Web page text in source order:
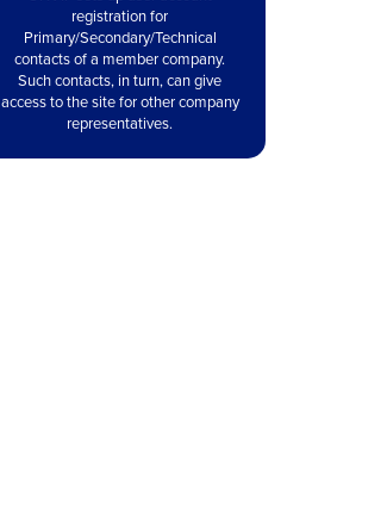
registration for
Primary/Secondary/Technical
contacts of a member company.
Such contacts, in turn, can give
access to the site for other company
representatives.